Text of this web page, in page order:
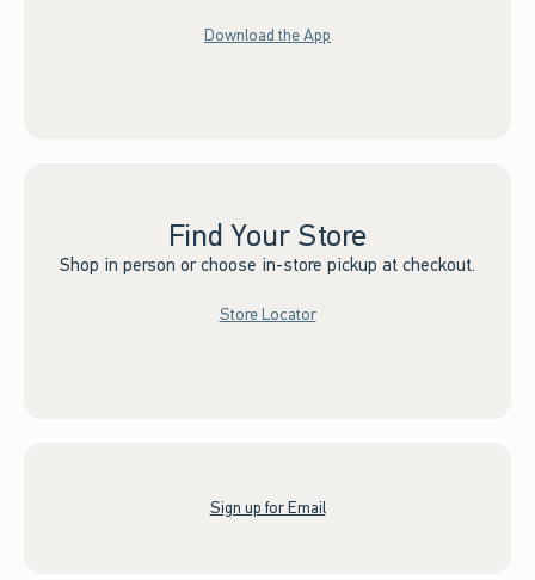
Download the App
Find Your Store
Shop in person or choose in-store pickup at checkout.
Store Locator
Sign up for Email